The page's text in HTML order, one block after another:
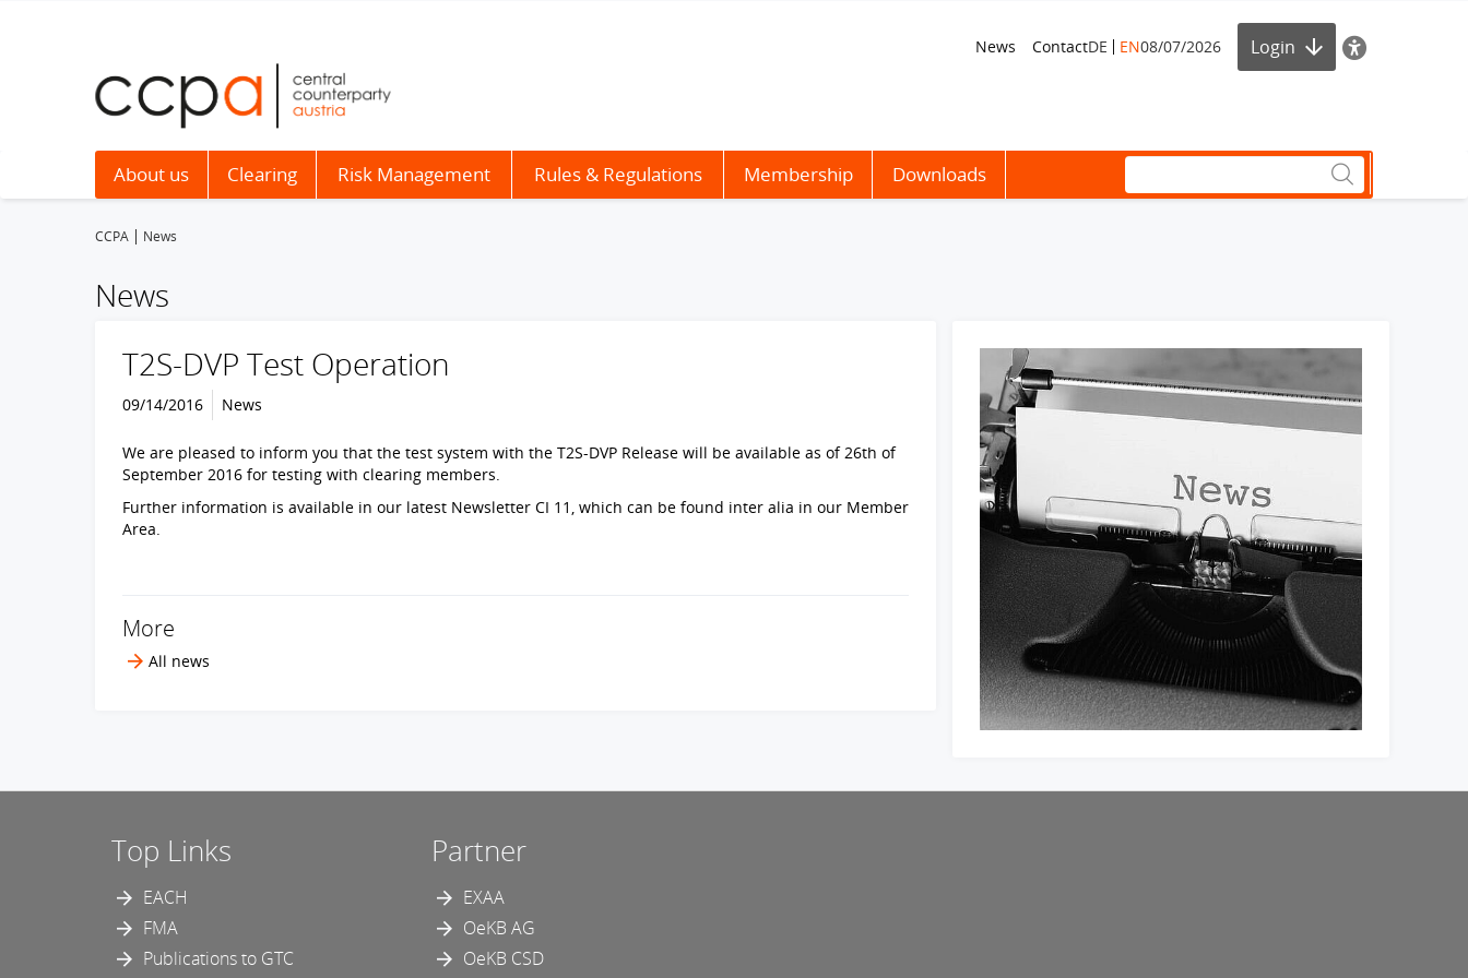
News ContactDE EN08/07/2026 Login
About us Clearing Risk Management Rules & Regulations Membership Downloads
CCPA News
News
T2S-DVP Test Operation
09/14/2016 News
We are pleased to inform you that the test system with the T2S-DVP Release will be available as of 26th of
September 2016 for testing with clearing members.
Further information is available in our latest Newsletter CI 11, which can be found inter alia in our Member
Area.
More
All news
Top Links
EACH
FMA
Publications to GTC
Partner
EXAA
OeKB AG
OeKB CSD